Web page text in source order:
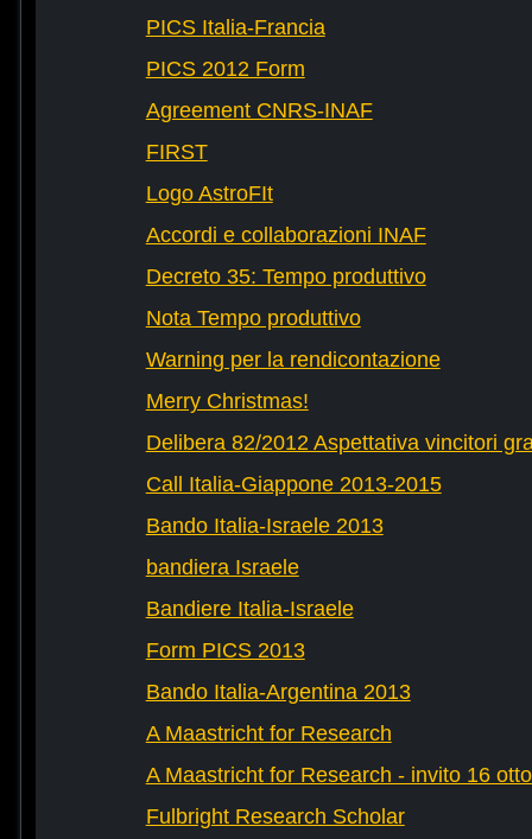
PICS Italia-Francia
PICS 2012 Form
Agreement CNRS-INAF
FIRST
Logo AstroFIt
Accordi e collaborazioni INAF
Decreto 35: Tempo produttivo
Nota Tempo produttivo
Warning per la rendicontazione
Merry Christmas!
Delibera 82/2012 Aspettativa vincitori
Call Italia-Giappone 2013-2015
Bando Italia-Israele 2013
bandiera Israele
Bandiere Italia-Israele
Form PICS 2013
Bando Italia-Argentina 2013
A Maastricht for Research
A Maastricht for Research - invito 16
Fulbright Research Scholar